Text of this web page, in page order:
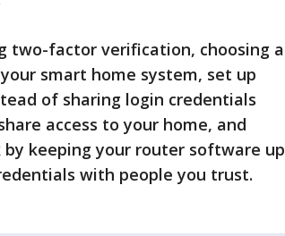
two-factor verification, choosing a
smart home system, set up
of sharing login credentials
access to your home, and
keeping your router software up
with people you trust.